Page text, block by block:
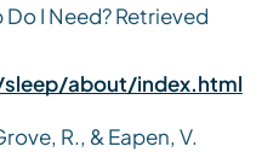
I Need? Retrieved
about/index.html
R., & Eapen, V.